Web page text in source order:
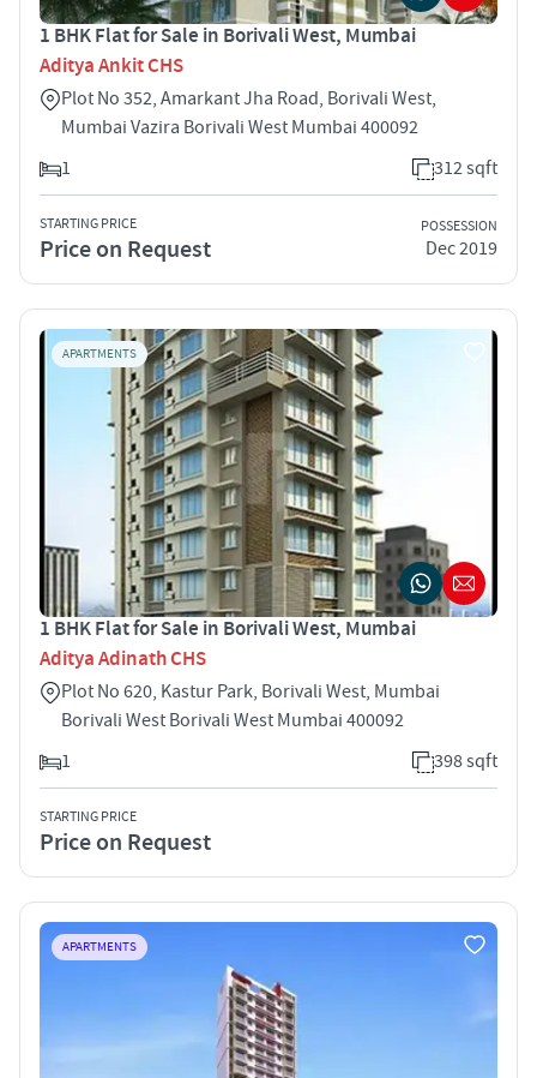
1 BHK Flat for Sale in Borivali West, Mumbai
Aditya Ankit CHS
Plot No 352, Amarkant Jha Road, Borivali West,
Mumbai Vazira Borivali West Mumbai 400092
1
312 sqft
STARTING PRICE
Price on Request
POSSESSION
Dec 2019
APARTMENTS
1 BHK Flat for Sale in Borivali West, Mumbai
Aditya Adinath CHS
Plot No 620, Kastur Park, Borivali West, Mumbai
Borivali West Borivali West Mumbai 400092
1
398 sqft
STARTING PRICE
Price on Request
APARTMENTS